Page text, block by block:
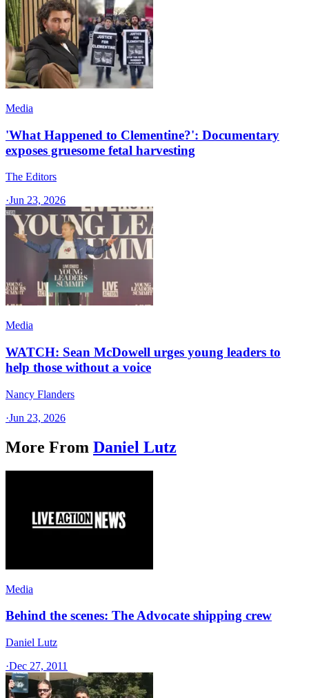
Media
'What Happened to Clementine?': Documentary
exposes gruesome fetal harvesting
The Editors
·Jun 23, 2026
Media
WATCH: Sean McDowell urges young leaders to
help those without a voice
Nancy Flanders
·Jun 23, 2026
More From Daniel Lutz
Media
Behind the scenes: The Advocate shipping crew
Daniel Lutz
·Dec 27, 2011